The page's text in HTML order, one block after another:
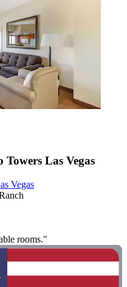
Las Vegas
Vegas
rooms."